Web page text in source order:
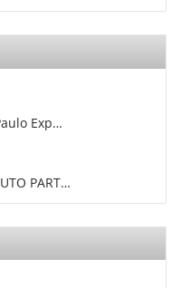
Exp…
PART…